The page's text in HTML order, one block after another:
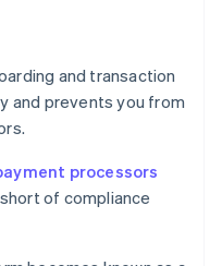
and transaction
and prevents you from
processors
of compliance